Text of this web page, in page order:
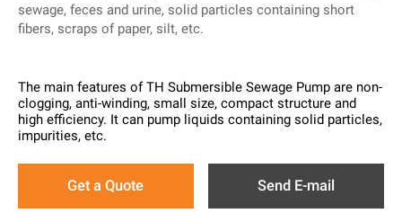
sewage, feces and urine, solid particles containing short
fibers, scraps of paper, silt, etc.
The main features of TH Submersible Sewage Pump are non-
clogging, anti-winding, small size, compact structure and
high efficiency. It can pump liquids containing solid particles,
impurities, etc.
Get a Quote Send E-mail